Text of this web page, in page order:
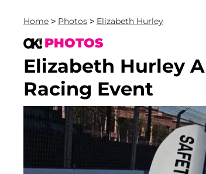
Home > Photos > Elizabeth Hurley
PHOTOS
Elizabeth Hurley
Racing Event